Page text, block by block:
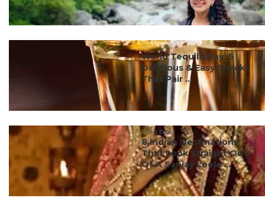
#ct's best
World Tequila Day: 5
Delicious & Easy Snacks
That Pair ...
#ct's best
8 Indian Destinations
That Look Straight Out
Of A Sanjay Leela ...